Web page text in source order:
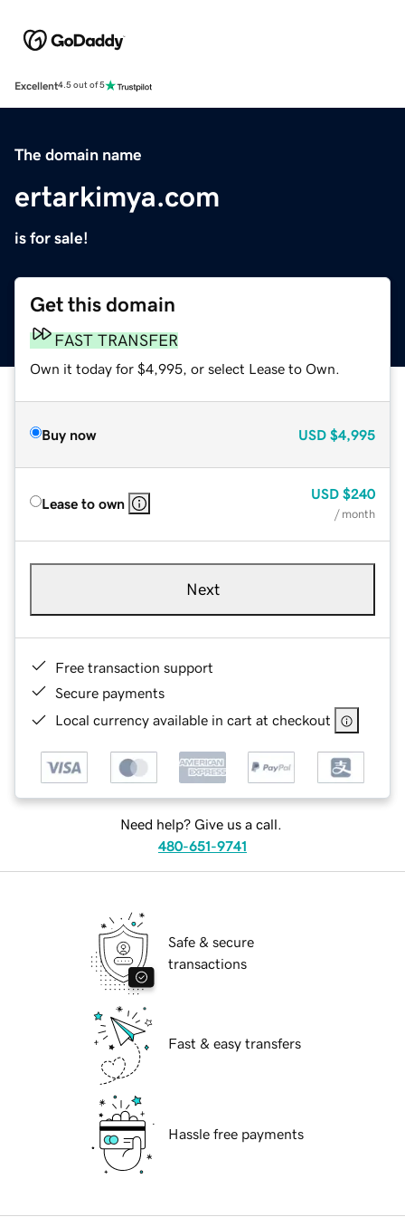
Excellent4.5 out of 5
The domain name
ertarkimya.com
is for sale!
Get this domain
FAST TRANSFER
Own it today for $4,995, or select Lease to Own.
Buy now USD $4,995
Lease to own
USD $240
/ month
Next
Free transaction support
Secure payments
Local currency available in cart at checkout
Need help? Give us a call.
480-651-9741
Safe & secure
transactions
Fast & easy transfers
Hassle free payments